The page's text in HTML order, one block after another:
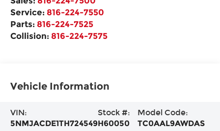
Service: 816-224-7550
Parts: 816-224-7525
Collision: 816-224-7575
Vehicle Information
VIN:
5NMJACDE1TH724549
Stock #:
H60050
Model Code:
TC0AAL9AWDAS